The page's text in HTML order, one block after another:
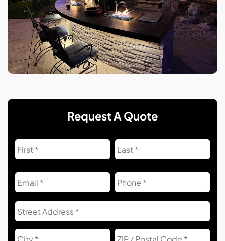
Request A Quote
First
City
ZIP